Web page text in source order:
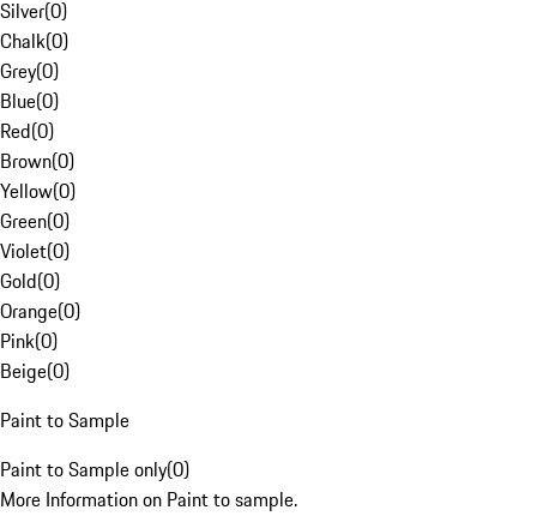
Silver(0)
Chalk(0)
Grey(0)
Blue(0)
Red(0)
Brown(0)
Yellow(0)
Green(0)
Violet(0)
Gold(0)
Orange(0)
Pink(0)
Beige(0)
Paint to Sample
Paint to Sample only(0)
More Information on Paint to sample.